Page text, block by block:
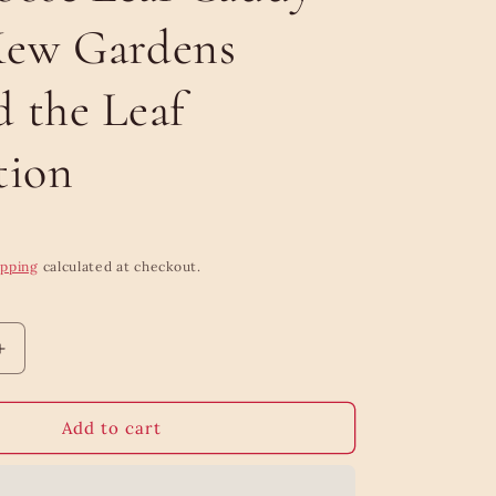
Gardens
the Leaf
calculated at checkout.
Increase
MajesticAdd to cart